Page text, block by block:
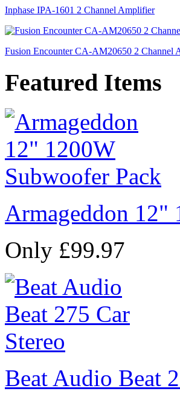
Inphase IPA-1601 2 Channel Amplifier
Fusion Encounter CA-AM20650 2 Channel
Featured Items
Armageddon 12"
Only £99.97
Beat Audio Beat